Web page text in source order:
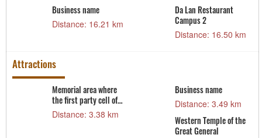
Business name
Distance: 16.21 km
Da Lan Restaurant
Campus 2
Distance: 16.50 km
Attractions
Memorial area where
the first party cell of
Sam Son city was
established
Distance: 3.38 km
Business name
Distance: 3.49 km
Western Temple of the
Great General